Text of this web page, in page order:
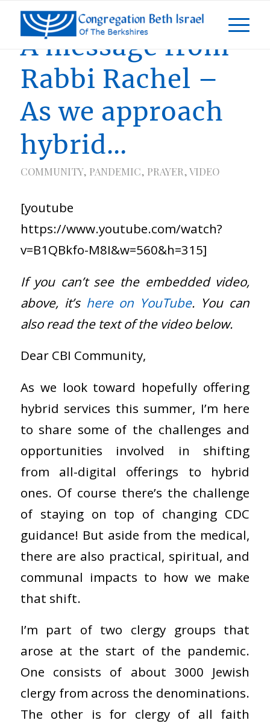
A message from
Rabbi Rachel –
As we approach
hybrid…
COMMUNITY, PANDEMIC, PRAYER,VIDEO
[youtube
https://www.youtube.com/watch?
v=B1QBkfo-M8I&w=560&h=315]
If you can’t see the embedded video,
above, it’s here on YouTube. You can
also read the text of the video below.
Dear CBI Community,
As we look toward hopefully offering
hybrid services this summer, I’m here
to share some of the challenges and
opportunities involved in shifting
from all-digital offerings to hybrid
ones. Of course there’s the challenge
of staying on top of changing CDC
guidance! But aside from the medical,
there are also practical, spiritual, and
communal impacts to how we make
that shift.
I’m part of two clergy groups that
arose at the start of the pandemic.
One consists of about 3000 Jewish
clergy from across the denominations.
The other is for clergy of all faith